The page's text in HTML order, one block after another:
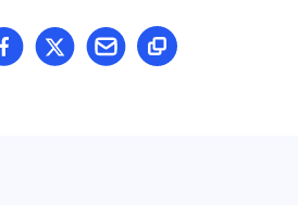
on LinkedIn
Share article on Facebook
Share article on X
Mail article